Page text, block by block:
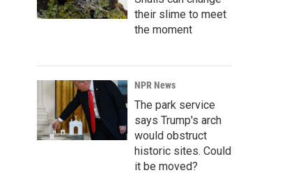
their slime to meet
the moment
NPR News
The park service
says Trump's arch
would obstruct
historic sites. Could
it be moved?